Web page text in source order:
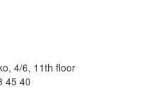
4/6, 11th floor
45 40